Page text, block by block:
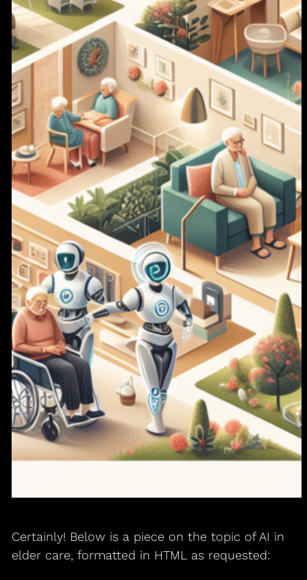
Certainly! Below is a piece on the topic of AI in
elder care, formatted in HTML as requested: